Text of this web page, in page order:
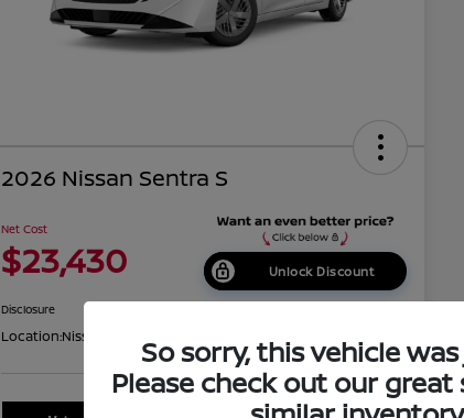
2026 Nissan Sentra S
Net Cost
$23,430 Unlock Discount
Disclosure
Location:Nissan of Costa MesaSo sorry, this vehicle
Please check out our